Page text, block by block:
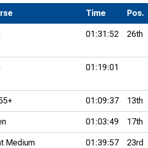
accessible
Partners
Development Conferences
Time Pos.
01:31:52 26th
01:19:01
01:09:37 13th
01:03:49 17th
Medium 01:39:57 23rd